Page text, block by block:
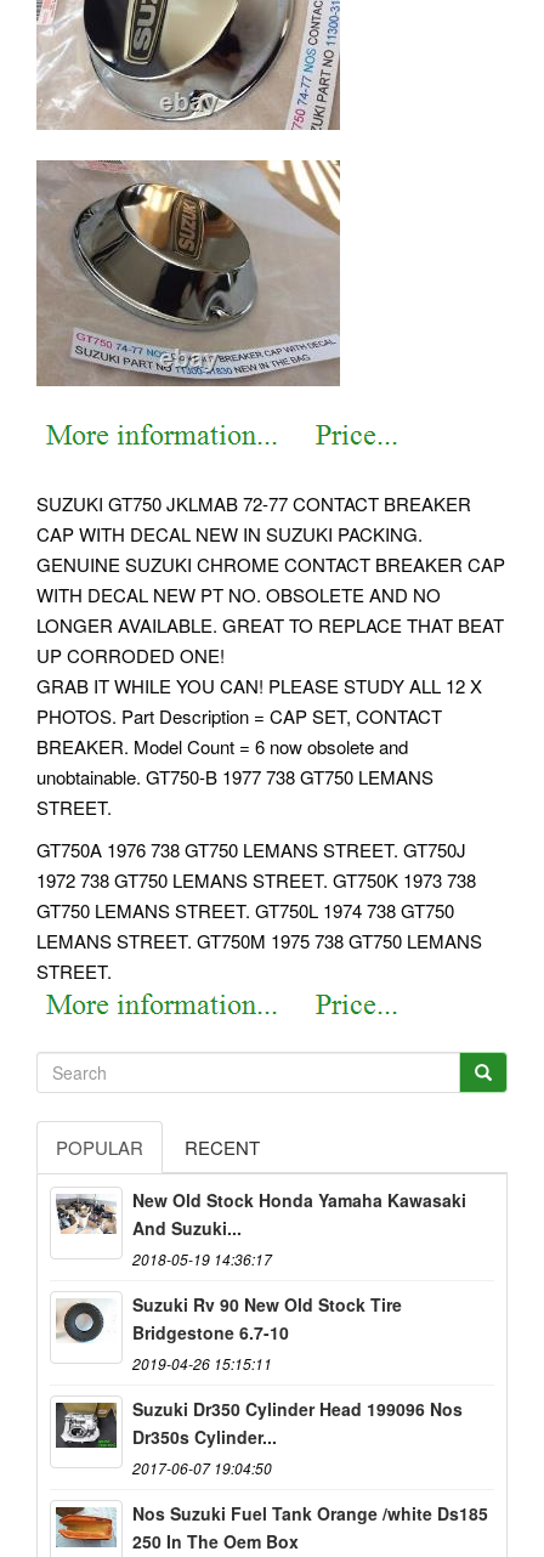
SUZUKI GT750 JKLMAB 72-77 CONTACT BREAKER
CAP WITH DECAL NEW IN SUZUKI PACKING.
GENUINE SUZUKI CHROME CONTACT BREAKER CAP
WITH DECAL NEW PT NO. OBSOLETE AND NO
LONGER AVAILABLE. GREAT TO REPLACE THAT BEAT
UP CORRODED ONE!
GRAB IT WHILE YOU CAN! PLEASE STUDY ALL 12 X
PHOTOS. Part Description = CAP SET, CONTACT
BREAKER. Model Count = 6 now obsolete and
unobtainable. GT750-B 1977 738 GT750 LEMANS
STREET.
GT750A 1976 738 GT750 LEMANS STREET. GT750J
1972 738 GT750 LEMANS STREET. GT750K 1973 738
GT750 LEMANS STREET. GT750L 1974 738 GT750
LEMANS STREET. GT750M 1975 738 GT750 LEMANS
STREET.
POPULAR RECENT
New Old Stock Honda Yamaha Kawasaki
And Suzuki...
2018-05-19 14:36:17
Suzuki Rv 90 New Old Stock Tire
Bridgestone 6.7-10
2019-04-26 15:15:11
Suzuki Dr350 Cylinder Head 199096 Nos
Dr350s Cylinder...
2017-06-07 19:04:50
Nos Suzuki Fuel Tank Orange /white Ds185
250 In The Oem Box